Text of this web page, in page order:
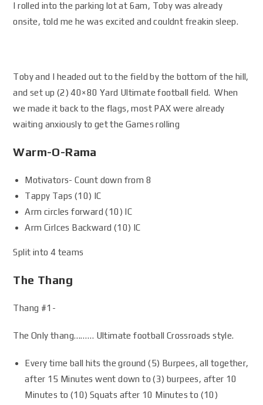
I rolled into the parking lot at 6am, Toby was already
onsite, told me he was excited and couldnt freakin sleep.
Toby and I headed out to the field by the bottom of the hill,
and set up (2) 40×80 Yard Ultimate football field. When
we made it back to the flags, most PAX were already
waiting anxiously to get the Games rolling
Warm-O-Rama
Motivators- Count down from 8
Tappy Taps (10) IC
Arm circles forward (10) IC
Arm Cirlces Backward (10) IC
Split into 4 teams
The Thang
Thang #1-
The Only thang……… Ultimate football Crossroads style.
Every time ball hits the ground (5) Burpees, all together,
after 15 Minutes went down to (3) burpees, after 10
Minutes to (10) Squats after 10 Minutes to (10)